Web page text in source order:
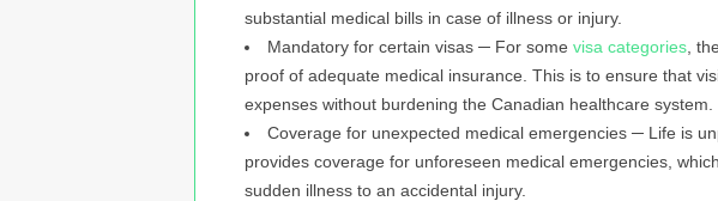
substantial medical bills in case of illness or injury.
Mandatory for certain visas ─ For some visa categories,
proof of adequate medical insurance. This is to ensure that
expenses without burdening the Canadian healthcare system.
Coverage for unexpected medical emergencies ─ Life is
provides coverage for unforeseen medical emergencies,
sudden illness to an accidental injury.